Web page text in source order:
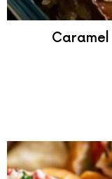
Caramel